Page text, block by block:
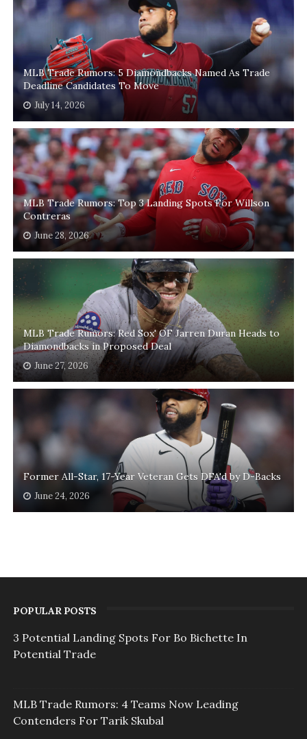
MLB Trade Rumors: 5 Diamondbacks Named As Trade
Deadline Candidates To Move
July 14, 2026
MLB Trade Rumors: Top 3 Landing Spots For Willson
Contreras
June 28, 2026
MLB Trade Rumors: Red Sox' OF Jarren Duran Heads to
Diamondbacks in Proposed Deal
June 27, 2026
Former All-Star, 17-Year Veteran Gets DFA'd by D-Backs
June 24, 2026
POPULAR POSTS
3 Potential Landing Spots For Bo Bichette In
Potential Trade
MLB Trade Rumors: 4 Teams Now Leading
Contenders For Tarik Skubal